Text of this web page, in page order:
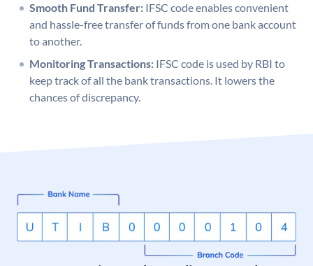
Smooth Fund Transfer: IFSC code enables convenient
and hassle-free transfer of funds from one bank account
to another.
Monitoring Transactions: IFSC code is used by RBI to
keep track of all the bank transactions. It lowers the
chances of discrepancy.